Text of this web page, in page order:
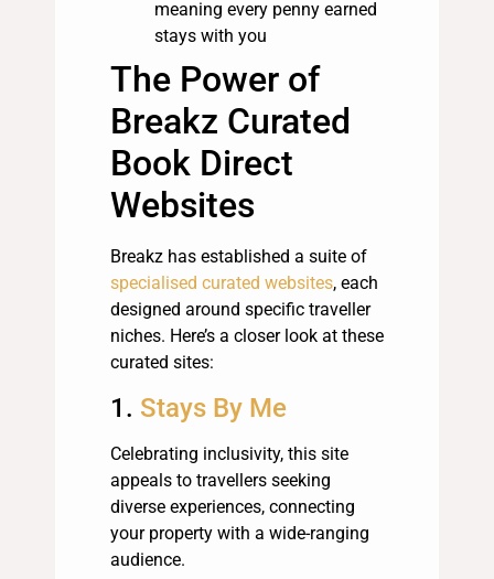
meaning every penny earned
stays with you
The Power of
Breakz Curated
Book Direct
Websites
Breakz has established a suite of
specialised curated websites, each
designed around specific traveller
niches. Here’s a closer look at these
curated sites:
1. Stays By Me
Celebrating inclusivity, this site
appeals to travellers seeking
diverse experiences, connecting
your property with a wide-ranging
audience.